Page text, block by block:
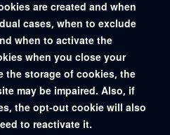
are created and when
cases, when to exclude
when to activate the
when you close your
the storage of cookies, the
may be impaired. Also, if
the opt-out cookie will also
to reactivate it.